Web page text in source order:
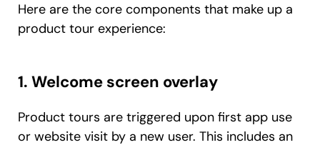
Here are the core components that make up a
product tour experience:
1. Welcome screen overlay
Product tours are triggered upon first app use
or website visit by a new user. This includes an